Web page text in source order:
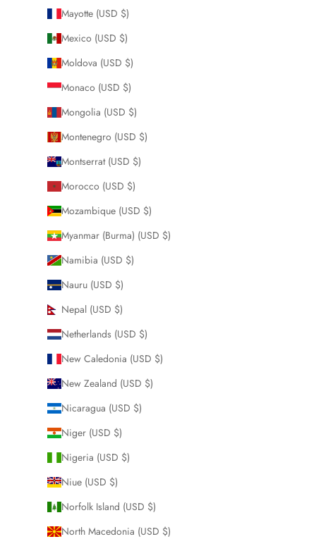
Mayotte (USD $)
Mexico (USD $)
Moldova (USD $)
Monaco (USD $)
Mongolia (USD $)
Montenegro (USD $)
Montserrat (USD $)
Morocco (USD $)
Mozambique (USD $)
Myanmar (Burma) (USD $)
Namibia (USD $)
Nauru (USD $)
Nepal (USD $)
Netherlands (USD $)
New Caledonia (USD $)
New Zealand (USD $)
Nicaragua (USD $)
Niger (USD $)
Nigeria (USD $)
Niue (USD $)
Norfolk Island (USD $)
North Macedonia (USD $)